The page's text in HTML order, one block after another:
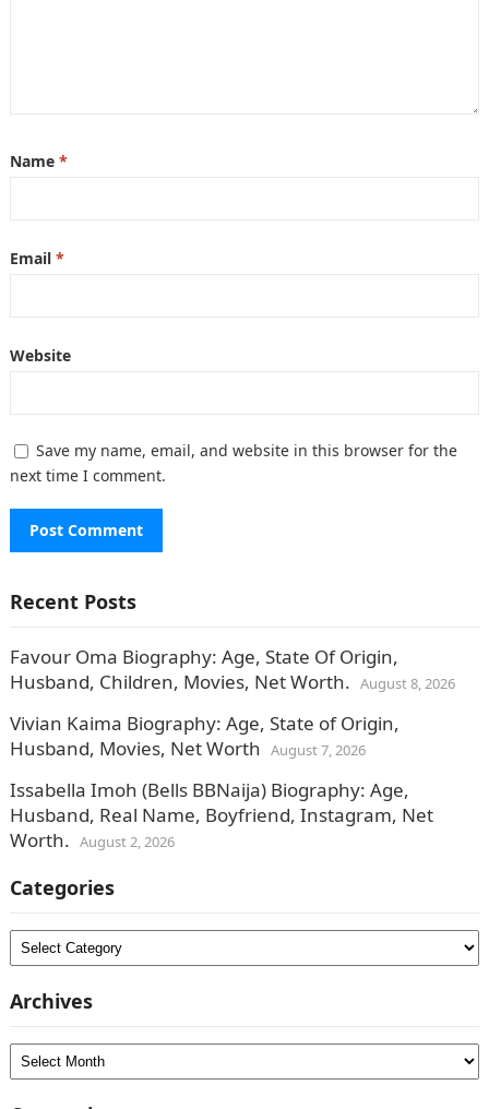
Name *
Email *
Website
Save my name, email, and website in this browser for the
next time I comment.
Recent Posts
Favour Oma Biography: Age, State Of Origin,
Husband, Children, Movies, Net Worth. August 8, 2026
Vivian Kaima Biography: Age, State of Origin,
Husband, Movies, Net Worth August 7, 2026
Issabella Imoh (Bells BBNaija) Biography: Age,
Husband, Real Name, Boyfriend, Instagram, Net
Worth. August 2, 2026
Categories
Categories
Archives
Archives